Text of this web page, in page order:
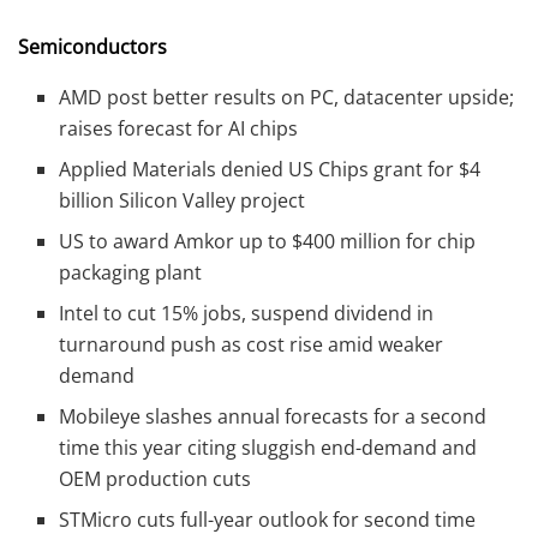
Semiconductors
AMD post better results on PC, datacenter upside;
raises forecast for AI chips
Applied Materials denied US Chips grant for $4
billion Silicon Valley project
US to award Amkor up to $400 million for chip
packaging plant
Intel to cut 15% jobs, suspend dividend in
turnaround push as cost rise amid weaker
demand
Mobileye slashes annual forecasts for a second
time this year citing sluggish end-demand and
OEM production cuts
STMicro cuts full-year outlook for second time